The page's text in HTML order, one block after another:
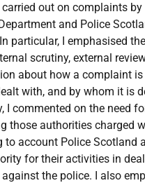
out on complaints
and Police
particular, I emphasised
scrutiny, external
about how a complaint
with, and by whom it is
I commented on the need
those authorities charged
to account Police Scotland
for their activities in
the police. I also